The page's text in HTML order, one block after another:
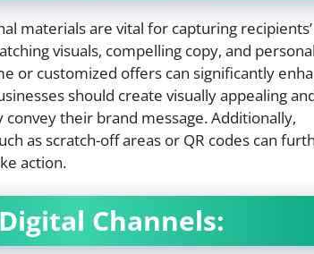
materials are vital for capturing
visuals, compelling copy, and
or customized offers can significantly
should create visually appealing
their brand message. Additionally,
as scratch-off areas or QR codes can
action.
Channels: